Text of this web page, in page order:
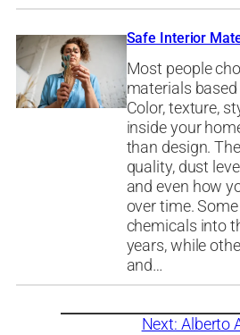
Safe Interior
Most people
materials
Color, texture,
inside your
than design.
quality, dust
and even how
over time.
chemicals into
years, while
and…
Next: Alberto